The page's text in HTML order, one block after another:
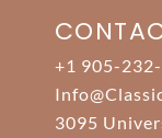
+1 905-
3095